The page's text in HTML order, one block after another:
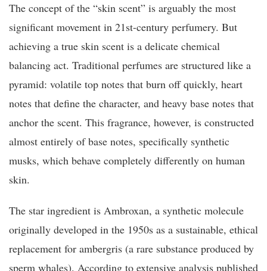
The concept of the “skin scent” is arguably the most
significant movement in 21st-century perfumery. But
achieving a true skin scent is a delicate chemical
balancing act. Traditional perfumes are structured like a
pyramid: volatile top notes that burn off quickly, heart
notes that define the character, and heavy base notes that
anchor the scent. This fragrance, however, is constructed
almost entirely of base notes, specifically synthetic
musks, which behave completely differently on human
skin.
The star ingredient is Ambroxan, a synthetic molecule
originally developed in the 1950s as a sustainable, ethical
replacement for ambergris (a rare substance produced by
sperm whales). According to extensive analysis published